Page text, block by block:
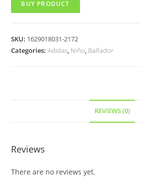
BUY PRODUCT
SKU: 1629018031-2172
Categories:Adidas, Niño, Bañador
REVIEWS (0)
Reviews
There are no reviews yet.